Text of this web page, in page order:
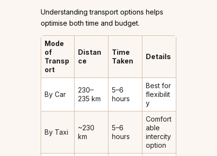
Understanding transport options helps
optimise both time and budget.
Mode
of
Transp
ort
Distan
ce
Time
Taken
Details
By Car
230–
235 km
5–6
hours
Best for
flexibilit
y
By Taxi
~230
km
5–6
hours
Comfort
able
intercity
option